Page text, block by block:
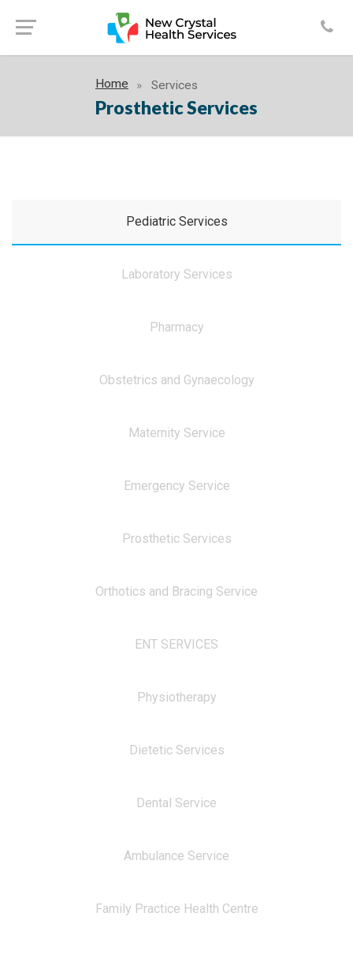
Home Services
Prosthetic Services
Pediatric Services
Laboratory Services
Pharmacy
Obstetrics and Gynaecology
Maternity Service
Emergency Service
Prosthetic Services
Orthotics and Bracing Service
ENT SERVICES
Physiotherapy
Dietetic Services
Dental Service
Ambulance Service
Family Practice Health Centre